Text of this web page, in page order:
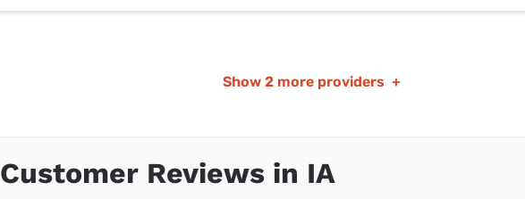
Show 2 more providers +
Customer Reviews in IA